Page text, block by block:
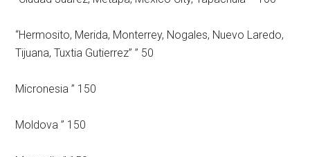
“Hermosito, Merida, Monterrey, Nogales, Nuevo Laredo,
Tijuana, Tuxtia Gutierrez” ” 50
Micronesia ” 150
Moldova ” 150